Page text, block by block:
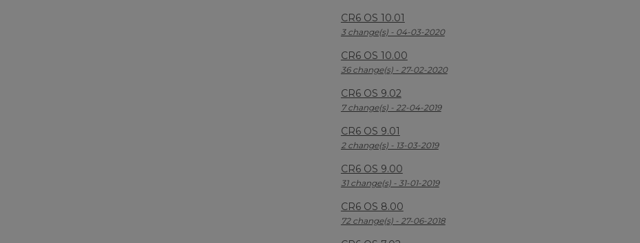
CR6 OS 10.01
3 change(s) - 04-03-2020
CR6 OS 10.00
36 change(s) - 27-02-2020
CR6 OS 9.02
7 change(s) - 22-04-2019
CR6 OS 9.01
2 change(s) - 13-03-2019
CR6 OS 9.00
31 change(s) - 31-01-2019
CR6 OS 8.00
72 change(s) - 27-06-2018